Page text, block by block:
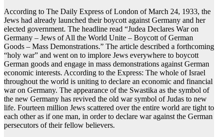
According to The Daily Express of London of March 24, 1933, the
Jews had already launched their boycott against Germany and her
elected government. The headline read “Judea Declares War on
Germany – Jews of All the World Unite – Boycott of German
Goods – Mass Demonstrations.” The article described a forthcoming
“holy war” and went on to implore Jews everywhere to boycott
German goods and engage in mass demonstrations against German
economic interests. According to the Express: The whole of Israel
throughout the world is uniting to declare an economic and financial
war on Germany. The appearance of the Swastika as the symbol of
the new Germany has revived the old war symbol of Judas to new
life. Fourteen million Jews scattered over the entire world are tight to
each other as if one man, in order to declare war against the German
persecutors of their fellow believers.